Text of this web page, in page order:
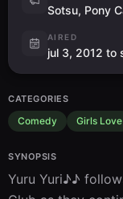
Sotsu, Pony
AIRED
jul 3, 2012 to
CATEGORIES
Comedy Girls Love
SYNOPSIS
Yuru Yuri♪♪